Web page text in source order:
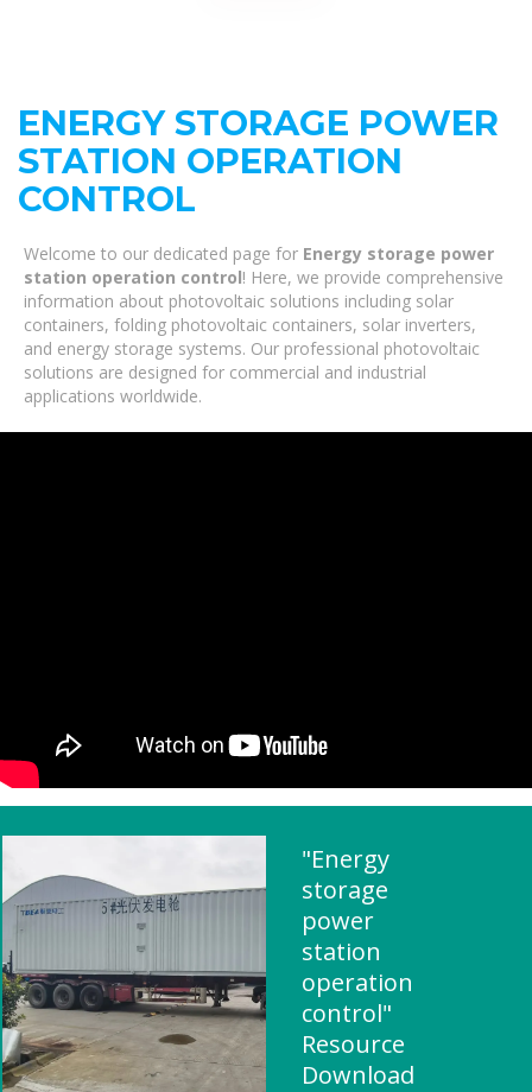
ENERGY STORAGE POWER
STATION OPERATION
CONTROL
Welcome to our dedicated page for Energy storage power
station operation control! Here, we provide comprehensive
information about photovoltaic solutions including solar
containers, folding photovoltaic containers, solar inverters,
and energy storage systems. Our professional photovoltaic
solutions are designed for commercial and industrial
applications worldwide.
"Energy
storage
power
station
operation
control"
Resource
Download